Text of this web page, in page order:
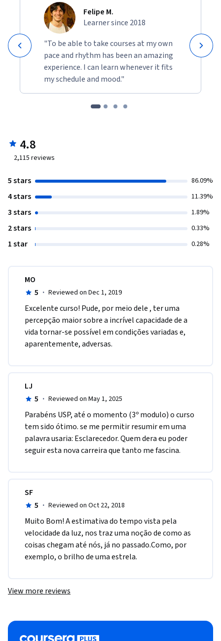
Felipe M.
Learner since 2018
"To be able to take courses at my own
pace and rhythm has been an amazing
experience. I can learn whenever it fits
my schedule and mood."
4.8
2,115 reviews
5 stars 86.09%
4 stars 11.39%
3 stars 1.89%
2 stars 0.33%
1 star 0.28%
MO
5 · Reviewed on Dec 1, 2019
Excelente curso! Pude, por meio dele , ter uma
percepção maior sobre a incrível capacidade de a
vida tornar-se possível em condições variadas e,
aparentemente, adversas.
LJ
5 · Reviewed on May 1, 2025
Parabéns USP, até o momento (3º modulo) o curso
tem sido ótimo. se me permitir resumir em uma
palavra usaria: Esclarecedor. Quem dera eu poder
seguir esta nova carreira que tanto me fascina.
SF
5 · Reviewed on Oct 22, 2018
Muito Bom! A estimativa do tempo vista pela
velocidade da luz, nos traz uma noção de como as
coisas chegam até nós, já no passado.Como, por
exemplo, o brilho de uma estrela.
View more reviews